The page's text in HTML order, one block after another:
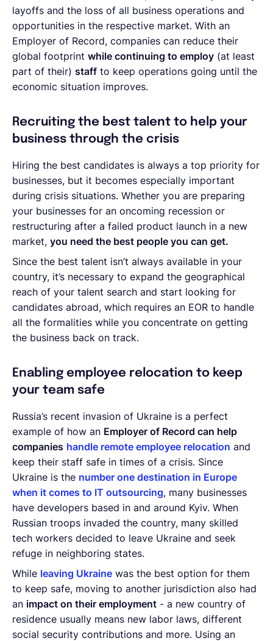
layoffs and the loss of all business operations and
opportunities in the respective market. With an
Employer of Record, companies can reduce their
global footprint while continuing to employ (at least
part of their) staff to keep operations going until the
economic situation improves.
Recruiting the best talent to help your
business through the crisis
Hiring the best candidates is always a top priority for
businesses, but it becomes especially important
during crisis situations. Whether you are preparing
your businesses for an oncoming recession or
restructuring after a failed product launch in a new
market, you need the best people you can get.
Since the best talent isn’t always available in your
country, it’s necessary to expand the geographical
reach of your talent search and start looking for
candidates abroad, which requires an EOR to handle
all the formalities while you concentrate on getting
the business back on track.
Enabling employee relocation to keep
your team safe
Russia’s recent invasion of Ukraine is a perfect
example of how an Employer of Record can help
companies handle remote employee relocation and
keep their staff safe in times of a crisis. Since
Ukraine is the number one destination in Europe
when it comes to IT outsourcing, many businesses
have developers based in and around Kyiv. When
Russian troops invaded the country, many skilled
tech workers decided to leave Ukraine and seek
refuge in neighboring states.
While leaving Ukraine was the best option for them
to keep safe, moving to another jurisdiction also had
an impact on their employment - a new country of
residence usually means new labor laws, different
social security contributions and more. Using an